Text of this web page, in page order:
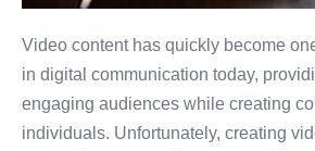
Video content has quickly become
in digital communication today,
engaging audiences while creating
individuals. Unfortunately, creating